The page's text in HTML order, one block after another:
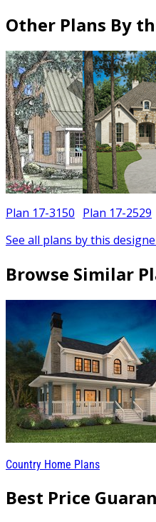
Other Plans By
Plan 17-3150 Plan 17-2529
See all plans by this
Browse Similar
Country Home Plans
Best Price